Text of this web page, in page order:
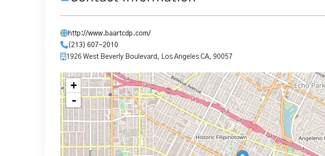
http://www.baartcdp.com/
(213) 607-2010
1926 West Beverly Boulevard, Los Angeles CA, 90057
+
-